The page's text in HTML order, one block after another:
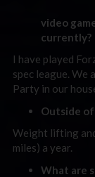
video
currently?
I have played
spec league.
Party in our
Outside of
Weight lifting
miles) a year.
What are